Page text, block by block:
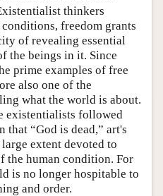
thinkers
freedom grants
of revealing essential
the beings in it. Since
prime examples of free
also one of the
what the world is about.
existentialists followed
“God is dead,” art's
extent devoted to
the human condition. For
is no longer hospitable to
and order.